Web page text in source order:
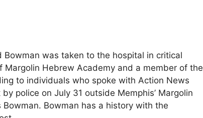
was taken to the hospital in critical
Hebrew Academy and a member of the
to individuals who spoke with Action News
police on July 31 outside Memphis’ Margolin
Bowman has a history with the